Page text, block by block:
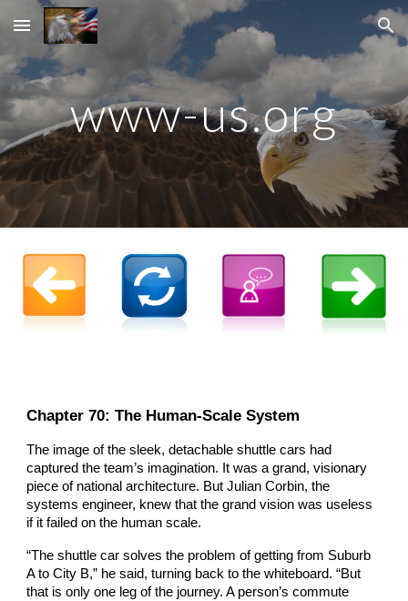
Skip to main content Skip to navigation
www-us.org
Chapter70: The Human-Scale System
The image of the sleek, detachable shuttle cars had
captured the team’s imagination. It was a grand, visionary
piece of national architecture. But Julian Corbin, the
systems engineer, knew that the grand vision was useless
if it failed on the human scale.
“The shuttle car solves the problem of getting from Suburb
A to City B,” he said, turning back to the whiteboard. “But
that is only one leg of the journey. A person’s commute